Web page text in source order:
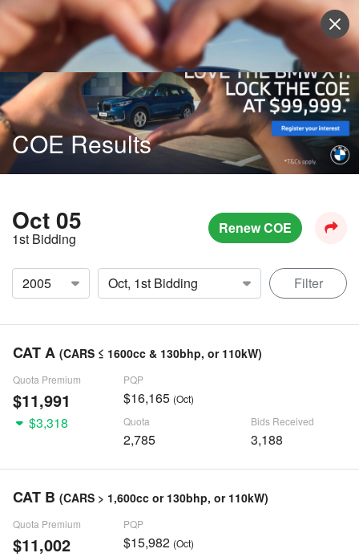
Sell Vehicle Login
COE Results
Oct 05
1st Bidding
Renew COE
Filter
CAT A (CARS ≤ 1600cc & 130bhp, or 110kW)
Quota Premium
$11,991
PQP
$16,165 (Oct)
$3,318 Quota
2,785
Bids Received
3,188
CAT B (CARS > 1,600cc or 130bhp, or 110kW)
Quota Premium
$11,002
PQP
$15,982 (Oct)